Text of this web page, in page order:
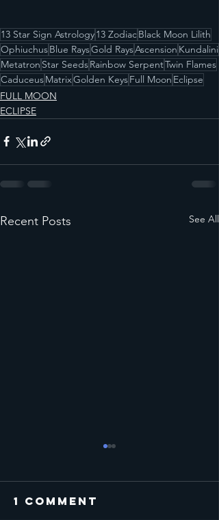
13 Star Sign Astrology13 ZodiacBlack Moon Lilith
OphiuchusBlue RaysGold RaysAscension Kundalini
Metatron Star SeedsRainbow SerpentTwin Flames
CaduceusMatrixGolden KeysFull Moon Eclipse
FULL MOON
ECLIPSE
Recent Posts See All
1 Comment